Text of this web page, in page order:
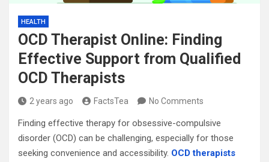
HEALTH
OCD Therapist Online: Finding
Effective Support from Qualified
OCD Therapists
2 years ago FactsTea No Comments
Finding effective therapy for obsessive-compulsive
disorder (OCD) can be challenging, especially for those
seeking convenience and accessibility. OCD therapists